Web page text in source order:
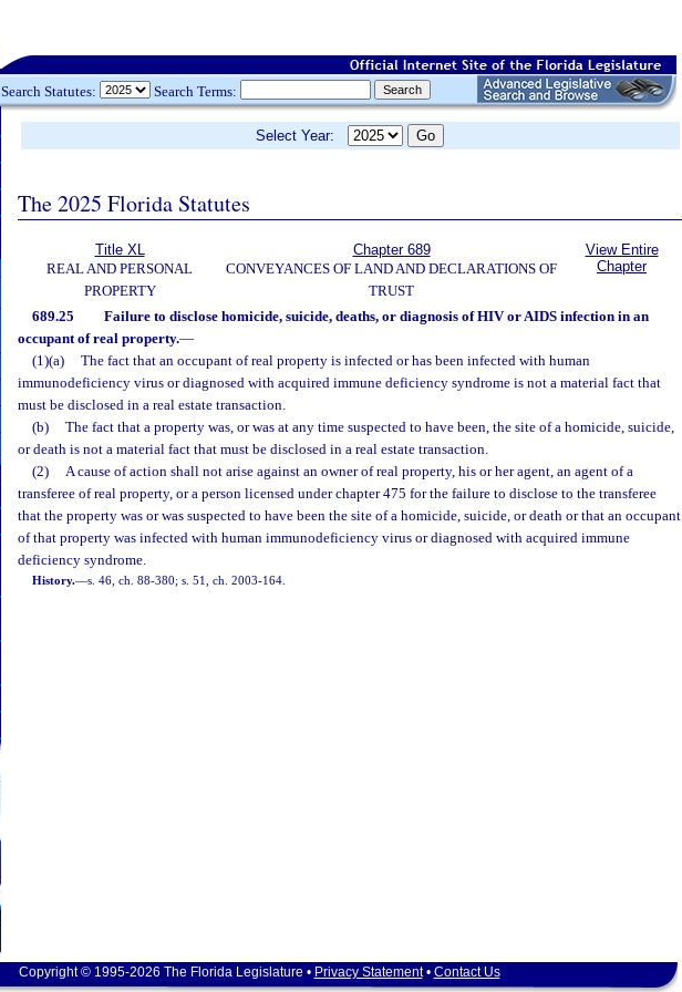
Search Statutes: Search Terms:
Select Year:
The 2025 Florida Statutes
Title XL
REAL AND PERSONAL
PROPERTY
Chapter 689
CONVEYANCES OF LAND AND DECLARATIONS OF
TRUST
View Entire
Chapter
689.25
Failure to disclose homicide, suicide, deaths, or diagnosis of HIV or AIDS infection in an
occupant of real property.—
(1)(a)
The fact that an occupant of real property is infected or has been infected with human
immunodeficiency virus or diagnosed with acquired immune deficiency syndrome is not a material fact that
must be disclosed in a real estate transaction.
(b)
The fact that a property was, or was at any time suspected to have been, the site of a homicide, suicide,
or death is not a material fact that must be disclosed in a real estate transaction.
(2)
A cause of action shall not arise against an owner of real property, his or her agent, an agent of a
transferee of real property, or a person licensed under chapter 475 for the failure to disclose to the transferee
that the property was or was suspected to have been the site of a homicide, suicide, or death or that an occupant
of that property was infected with human immunodeficiency virus or diagnosed with acquired immune
deficiency syndrome.
History.—s. 46, ch. 88-380; s. 51, ch. 2003-164.
Copyright © 1995-2026 The Florida Legislature • Privacy Statement• Contact Us